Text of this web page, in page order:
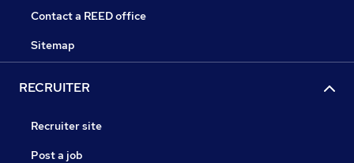
Contact a REED office
Sitemap
RECRUITER
Recruiter site
Post a job